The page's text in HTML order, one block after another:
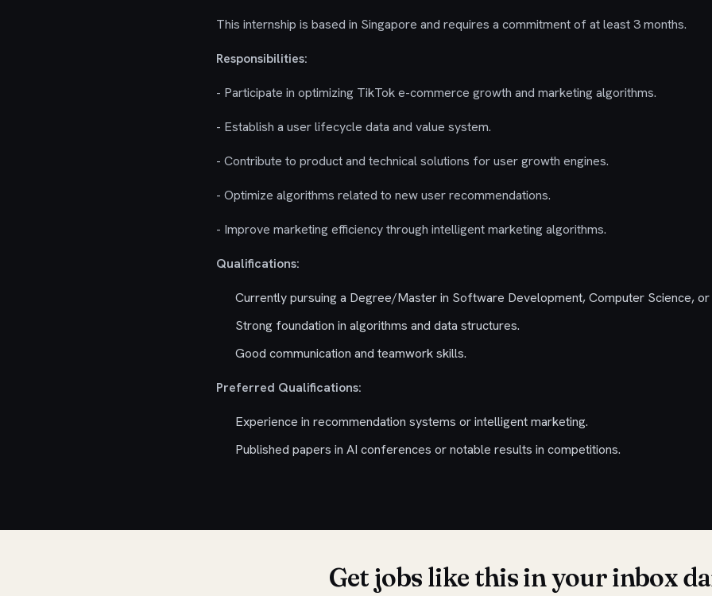
This internship is based in Singapore and requires a commitment of at least 3 months.
Responsibilities:
- Participate in optimizing TikTok e-commerce growth and marketing algorithms.
- Establish a user lifecycle data and value system.
- Contribute to product and technical solutions for user growth engines.
- Optimize algorithms related to new user recommendations.
- Improve marketing efficiency through intelligent marketing algorithms.
Qualifications:
Currently pursuing a Degree/Master in Software Development, Computer Science,
Strong foundation in algorithms and data structures.
Good communication and teamwork skills.
Preferred Qualifications:
Experience in recommendation systems or intelligent marketing.
Published papers in AI conferences or notable results in competitions.
Get jobs like this in your inbox